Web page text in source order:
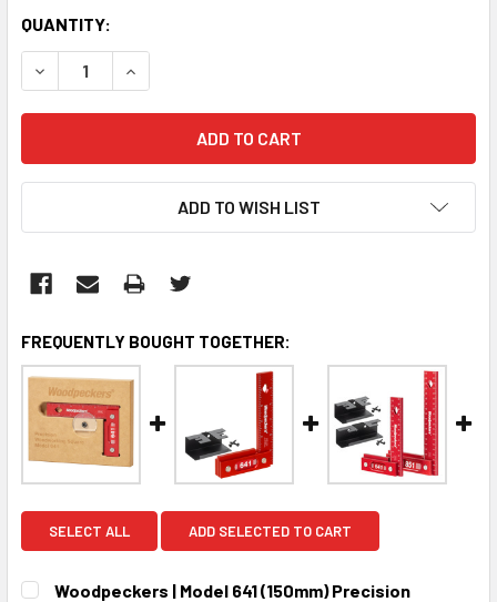
CURRENT
STOCK:
QUANTITY:
DECREASE QUANTITY:INCREASE QUANTITY:
ADD TO WISH LIST
FREQUENTLY BOUGHT TOGETHER:
SELECT ALL ADD SELECTED TO CART
Woodpeckers | Model 641 (150mm) Precision